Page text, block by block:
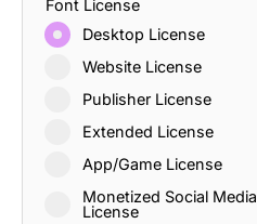
Font License
Desktop License
Website License
Publisher License
Extended License
App/Game License
Monetized Social Media
License